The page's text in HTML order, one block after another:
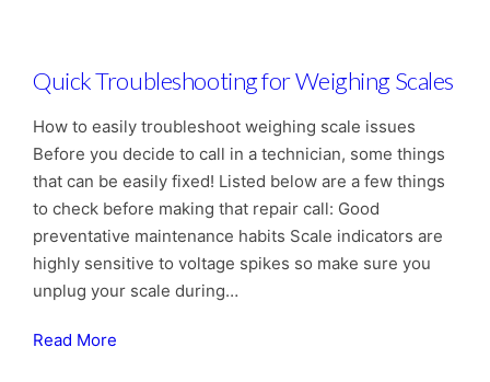
Quick Troubleshooting for Weighing Scales
How to easily troubleshoot weighing scale issues
Before you decide to call in a technician, some things
that can be easily fixed! Listed below are a few things
to check before making that repair call: Good
preventative maintenance habits Scale indicators are
highly sensitive to voltage spikes so make sure you
unplug your scale during…
Read More